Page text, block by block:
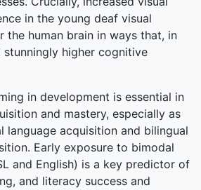
in the young deaf visual
the human brain in ways that, in
higher cognitive
in development is essential in
and mastery, especially as
language acquisition and bilingual
Early exposure to bimodal
and English) is a key predictor of
and literacy success and